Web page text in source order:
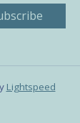
Lightspeed